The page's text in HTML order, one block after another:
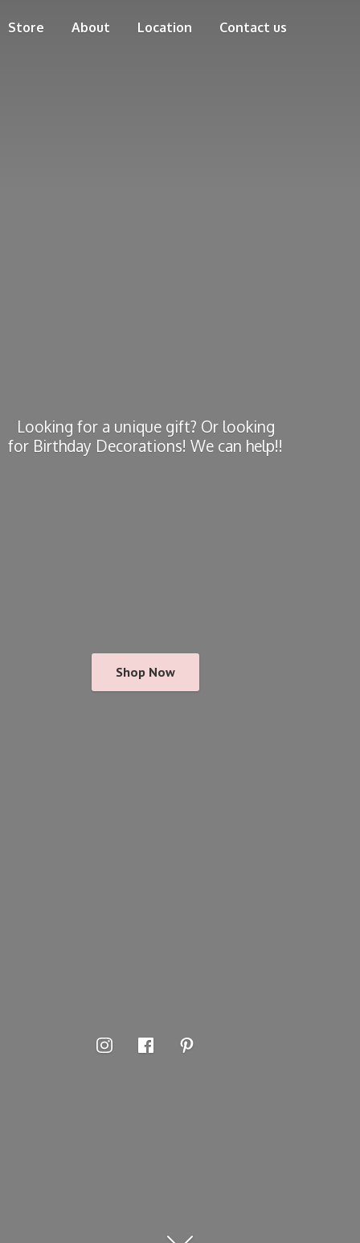
Store About Location Contact us
Looking for a unique gift? Or looking
for Birthday Decorations! We can help!!
Shop Now